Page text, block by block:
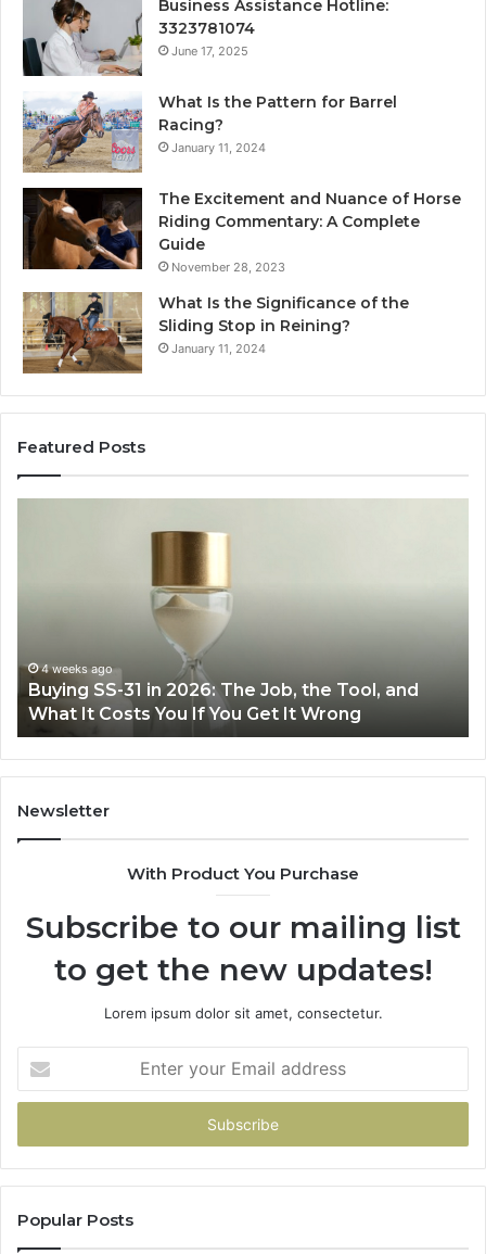
Business Assistance Hotline:
3323781074
June 17, 2025
What Is the Pattern for Barrel
Racing?
January 11, 2024
The Excitement and Nuance of Horse
Riding Commentary: A Complete
Guide
November 28, 2023
What Is the Significance of the
Sliding Stop in Reining?
January 11, 2024
Featured Posts
the Tool, and
It Wrong
Everyday
with
the
Right
Fryer
at
Home
Making Everyday Cooking
Air Fryer at Home
Newsletter
With Product You Purchase
Subscribe to our mailing list
to get the new updates!
Lorem ipsum dolor sit amet, consectetur.
your
Email
Popular Posts